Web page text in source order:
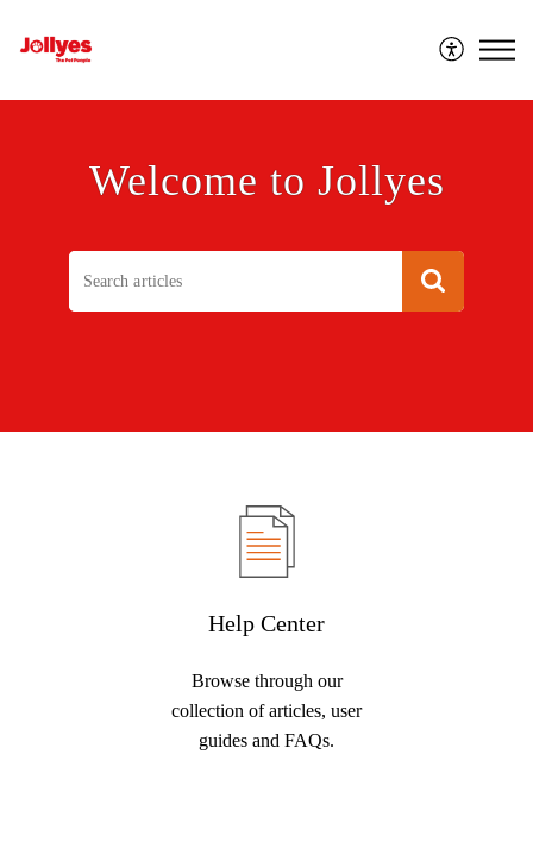
Welcome to Jollyes
Help Center
Browse through our
collection of articles, user
guides and FAQs.